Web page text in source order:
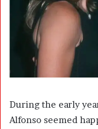
During the early
Alfonso seemed